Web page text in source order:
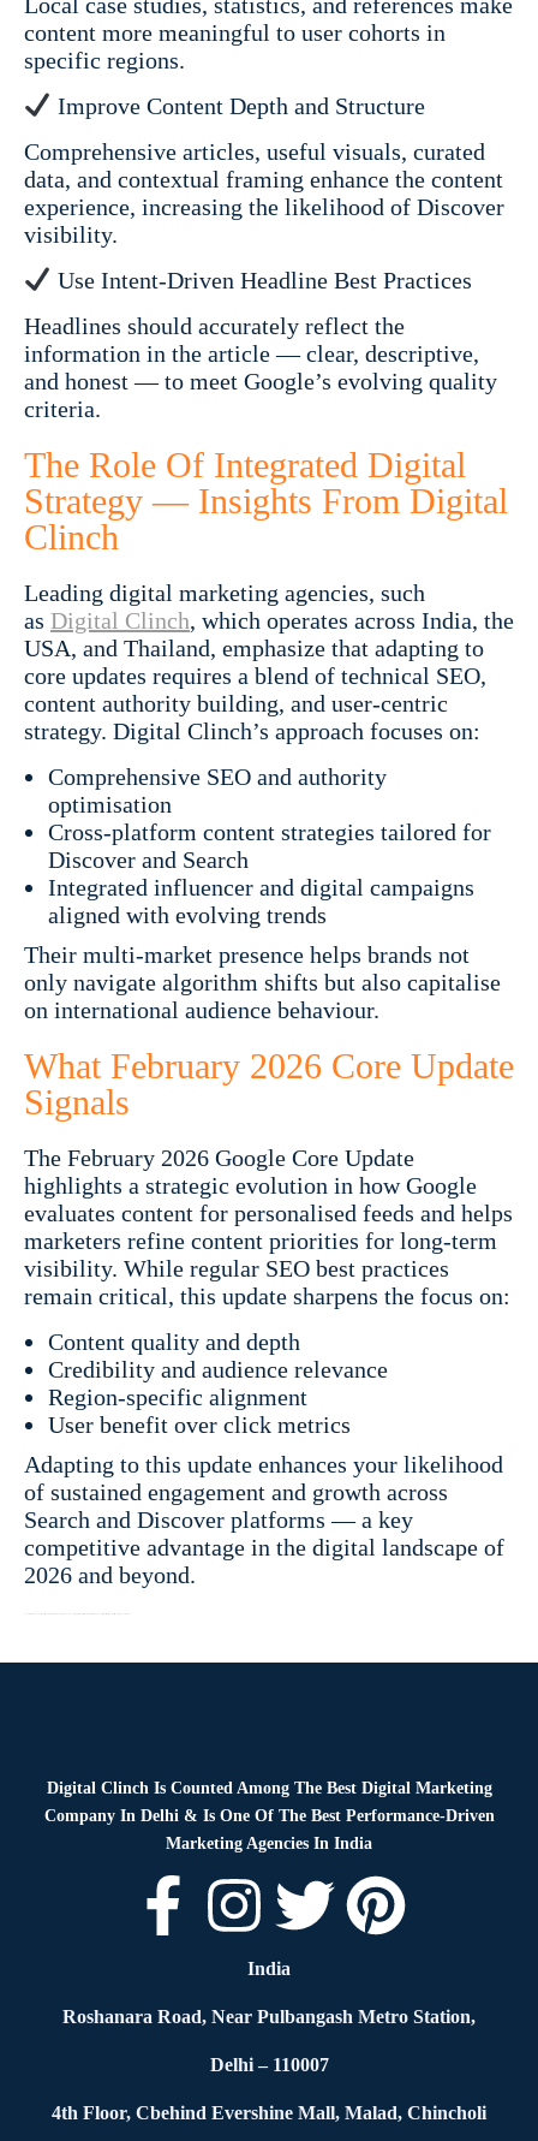
content more meaningful to user cohorts in
specific regions.
Improve Content Depth and Structure
Comprehensive articles, useful visuals, curated
data, and contextual framing enhance the content
experience, increasing the likelihood of Discover
visibility.
Use Intent-Driven Headline Best Practices
Headlines should accurately reflect the
information in the article — clear, descriptive,
and honest — to meet Google’s evolving quality
criteria.
The Role Of Integrated Digital
Strategy — Insights From Digital
Clinch
Leading digital marketing agencies, such
as Digital Clinch, which operates across India, the
USA, and Thailand, emphasize that adapting to
core updates requires a blend of technical SEO,
content authority building, and user-centric
strategy. Digital Clinch’s approach focuses on:
Comprehensive SEO and authority
optimisation
Cross-platform content strategies tailored for
Discover and Search
Integrated influencer and digital campaigns
aligned with evolving trends
Their multi-market presence helps brands not
only navigate algorithm shifts but also capitalise
on international audience behaviour.
What February 2026 Core Update
Signals
The February 2026 Google Core Update
highlights a strategic evolution in how Google
evaluates content for personalised feeds and helps
marketers refine content priorities for long-term
visibility. While regular SEO best practices
remain critical, this update sharpens the focus on:
Content quality and depth
Credibility and audience relevance
Region-specific alignment
User benefit over click metrics
Adapting to this update enhances your likelihood
of sustained engagement and growth across
Search and Discover platforms — a key
competitive advantage in the digital landscape of
2026 and beyond.
Digital Clinch Is Counted Among The Best Digital Marketing
Company In Delhi & Is One Of The Best Performance-Driven
Marketing Agencies In India
India
Roshanara Road, Near Pulbangash Metro Station,
Delhi – 110007
4th Floor, Cbehind Evershine Mall, Malad, Chincholi